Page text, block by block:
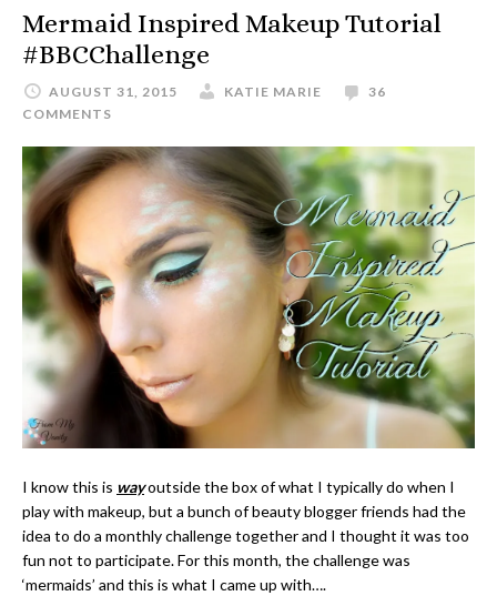
Mermaid Inspired Makeup Tutorial
#BBCChallenge
AUGUST 31, 2015 KATIE MARIE
36
COMMENTS
I know this is wayoutside the box of what I typically do when I
play with makeup, but a bunch of beauty blogger friends had the
idea to do a monthly challenge together and I thought it was too
fun not to participate. For this month, the challenge was
‘mermaids’ and this is what I came up with….